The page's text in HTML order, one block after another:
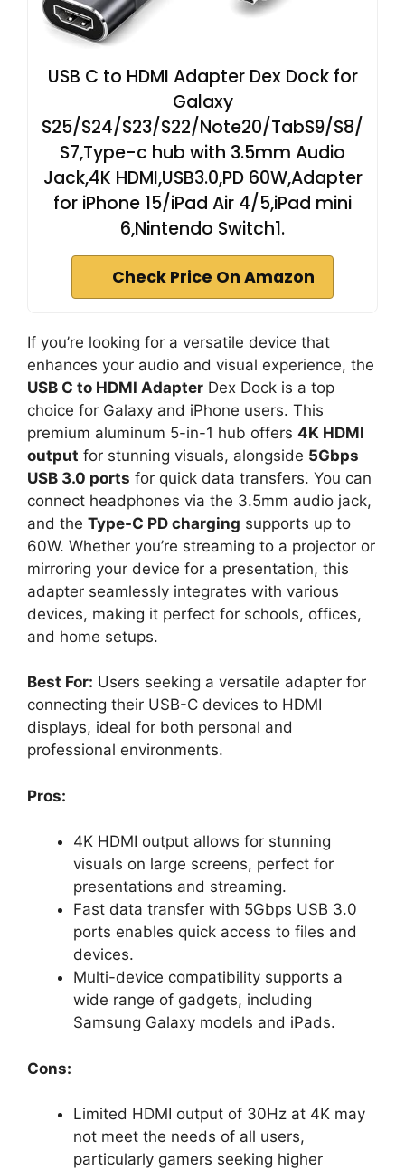
USB C to HDMI Adapter Dex Dock for
Galaxy
S25/S24/S23/S22/Note20/TabS9/S8/
S7,Type-c hub with 3.5mm Audio
Jack,4K HDMI,USB3.0,PD 60W,Adapter
for iPhone 15/iPad Air 4/5,iPad mini
6,Nintendo Switch1.
Check Price On Amazon
If you’re looking for a versatile device that
enhances your audio and visual experience, the
USB C to HDMI Adapter Dex Dock is a top
choice for Galaxy and iPhone users. This
premium aluminum 5-in-1 hub offers 4K HDMI
output for stunning visuals, alongside 5Gbps
USB 3.0 ports for quick data transfers. You can
connect headphones via the 3.5mm audio jack,
and the Type-C PD charging supports up to
60W. Whether you’re streaming to a projector or
mirroring your device for a presentation, this
adapter seamlessly integrates with various
devices, making it perfect for schools, offices,
and home setups.
Best For: Users seeking a versatile adapter for
connecting their USB-C devices to HDMI
displays, ideal for both personal and
professional environments.
Pros:
4K HDMI output allows for stunning
visuals on large screens, perfect for
presentations and streaming.
Fast data transfer with 5Gbps USB 3.0
ports enables quick access to files and
devices.
Multi-device compatibility supports a
wide range of gadgets, including
Samsung Galaxy models and iPads.
Cons:
Limited HDMI output of 30Hz at 4K may
not meet the needs of all users,
particularly gamers seeking higher